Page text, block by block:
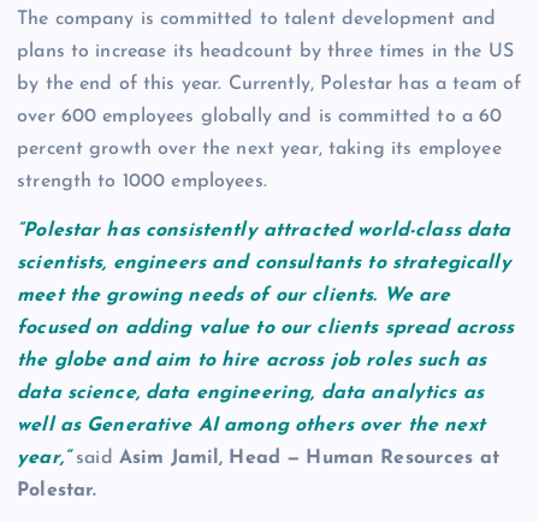
The company is committed to talent development and
plans to increase its headcount by three times in the US
by the end of this year. Currently, Polestar has a team of
over 600 employees globally and is committed to a 60
percent growth over the next year, taking its employee
strength to 1000 employees.
“Polestar has consistently attracted world-class data
scientists, engineers and consultants to strategically
meet the growing needs of our clients. We are
focused on adding value to our clients spread across
the globe and aim to hire across job roles such as
data science, data engineering, data analytics as
well as Generative AI among others over the next
year,”said Asim Jamil, Head — Human Resources at
Polestar.